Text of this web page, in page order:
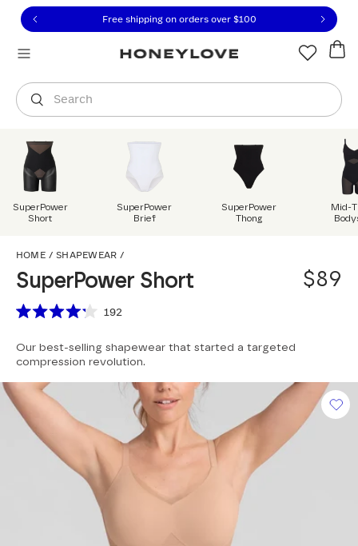
to view our Accessibility Statement or contact us
to content
Free 30-day returns
Search
You are shopping in
SuperPower
Short
SuperPower
Brief
SuperPower
Thong
Mid-
HOME / SHAPEWEAR /
SuperPower Short
$89
Scroll to reviews
out
of
stars
192
Our best-selling shapewear that started a targeted
compression revolution.